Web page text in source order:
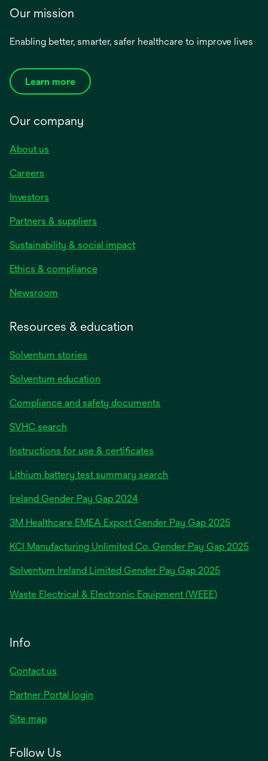
Our mission
Enabling better, smarter, safer healthcare to improve lives
Learn more
Our company
About us
Careers
Investors
Partners & suppliers
Sustainability & social impact
Ethics & compliance
Newsroom
Resources & education
Solventum stories
Solventum education
Compliance and safety documents
SVHC search
Instructions for use & certificates
Lithium battery test summary search
Ireland Gender Pay Gap 2024opens
a
new
3M Healthcare EMEA Export Gender Pay Gap 2025
KCI Manufacturing Unlimited Co. Gender Pay Gap 2025
Solventum Ireland Limited Gender Pay Gap 2025
Waste Electrical & Electronic Equipment (WEEE)
Info
Contact us
Partner Portal login
Site map
Follow Us